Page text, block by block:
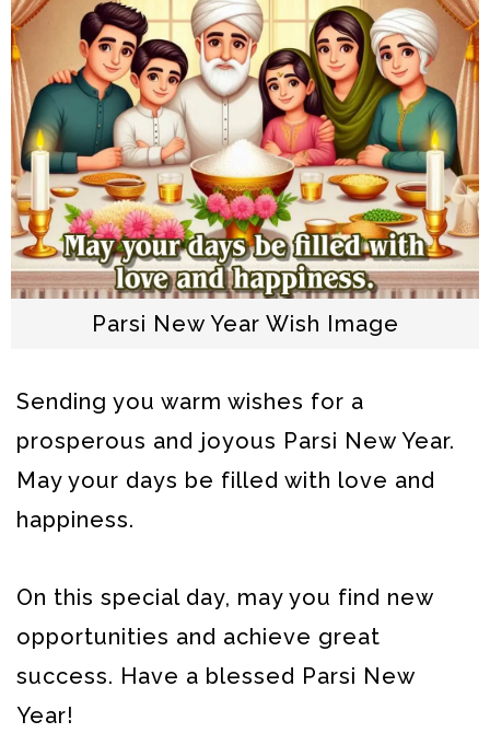
Parsi New Year Wish Image
Sending you warm wishes for a
prosperous and joyous Parsi New Year.
May your days be filled with love and
happiness.
On this special day, may you find new
opportunities and achieve great
success. Have a blessed Parsi New
Year!